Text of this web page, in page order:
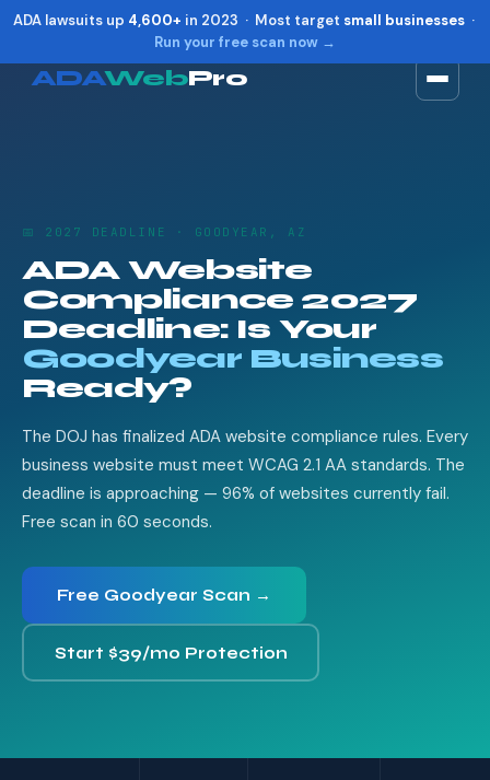
ADA lawsuits up 4,600+ in 2023 · Most target small businesses·
Run your free scan now →
ADAWebPro
📅 2027 DEADLINE · GOODYEAR, AZ
ADA Website
Compliance 2027
Deadline: Is Your
Goodyear Business
Ready?
The DOJ has finalized ADA website compliance rules. Every
business website must meet WCAG 2.1 AA standards. The
deadline is approaching — 96% of websites currently fail.
Free scan in 60 seconds.
Free Goodyear Scan →
Start $39/mo Protection
Reset Alt + R
Show shortcuts ?
Close Esc